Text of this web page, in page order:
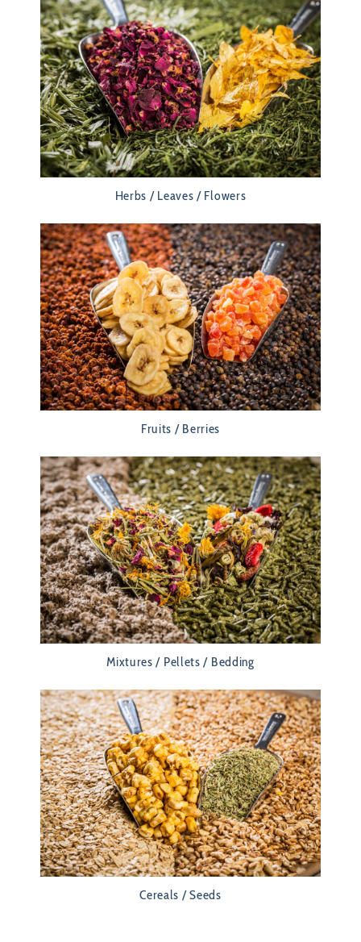
Herbs / Leaves / Flowers
Fruits / Berries
Mixtures / Pellets / Bedding
Cereals / Seeds